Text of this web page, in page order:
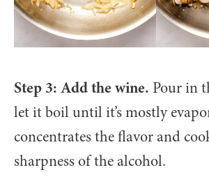
Step 3: Add the wine. Pour in
let it boil until it’s mostly
concentrates the flavor and
sharpness of the alcohol.